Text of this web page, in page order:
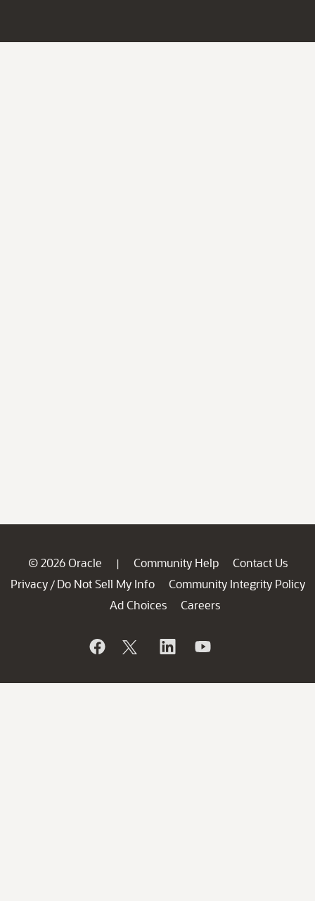
© 2026 Oracle | Community Help
Contact Us
Privacy / Do Not Sell My Info
Community Integrity Policy
Ad Choices
Careers